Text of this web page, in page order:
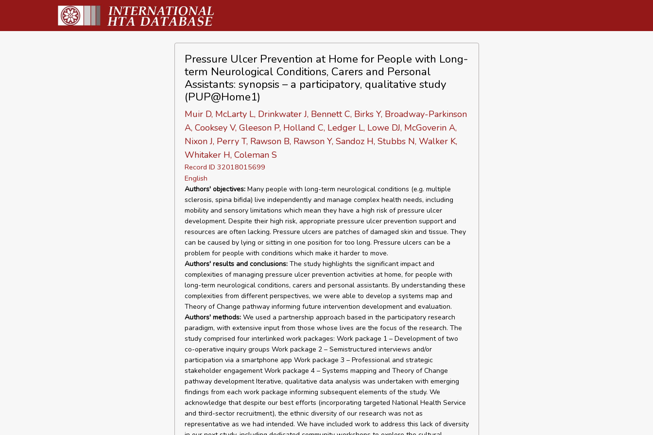
Pressure Ulcer Prevention at Home for People with Long-
term Neurological Conditions, Carers and Personal
Assistants: synopsis – a participatory, qualitative study
(PUP@Home1)
Muir D, McLarty L, Drinkwater J, Bennett C, Birks Y, Broadway-Parkinson
A, Cooksey V, Gleeson P, Holland C, Ledger L, Lowe DJ, McGoverin A,
Nixon J, Perry T, Rawson B, Rawson Y, Sandoz H, Stubbs N, Walker K,
Whitaker H, Coleman S
Record ID 32018015699
English
Authors' objectives:Many people with long-term neurological conditions (e.g. multiple
sclerosis, spina bifida) live independently and manage complex health needs, including
mobility and sensory limitations which mean they have a high risk of pressure ulcer
development. Despite their high risk, appropriate pressure ulcer prevention support and
resources are often lacking. Pressure ulcers are patches of damaged skin and tissue. They
can be caused by lying or sitting in one position for too long. Pressure ulcers can be a
problem for people with conditions which make it harder to move.
Authors' results and conclusions:The study highlights the significant impact and
complexities of managing pressure ulcer prevention activities at home, for people with
long-term neurological conditions, carers and personal assistants. By understanding these
complexities from different perspectives, we were able to develop a systems map and
Theory of Change pathway informing future intervention development and evaluation.
Authors' methods:We used a partnership approach based in the participatory research
paradigm, with extensive input from those whose lives are the focus of the research. The
study comprised four interlinked work packages: Work package 1 – Development of two
co-operative inquiry groups Work package 2 – Semistructured interviews and/or
participation via a smartphone app Work package 3 – Professional and strategic
stakeholder engagement Work package 4 – Systems mapping and Theory of Change
pathway development Iterative, qualitative data analysis was undertaken with emerging
findings from each work package informing subsequent elements of the study. We
acknowledge that despite our best efforts (incorporating targeted National Health Service
and third-sector recruitment), the ethnic diversity of our research was not as
representative as we had intended. We have included work to address this lack of diversity